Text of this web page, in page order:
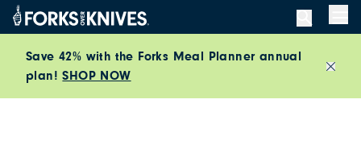
Skip to content
Save 42% with the Forks Meal Planner annual
plan!SHOP NOW